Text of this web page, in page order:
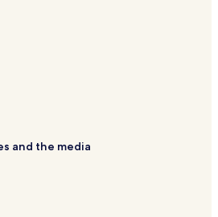
and the media